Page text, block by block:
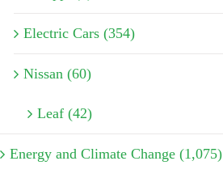
Electric Cars (354)
Nissan (60)
Leaf (42)
Energy and Climate Change (1,075)